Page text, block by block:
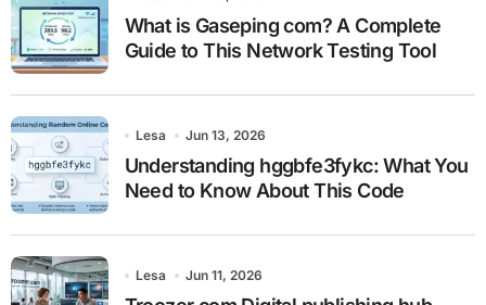
What is Gaseping com? A Complete
Guide to This Network Testing Tool
Lesa Jun 13, 2026
Understanding hggbfe3fykc: What You
Need to Know About This Code
Lesa Jun 11, 2026